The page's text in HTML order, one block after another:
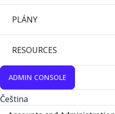
PLÁNY
RESOURCES
ADMIN CONSOLE
Čeština